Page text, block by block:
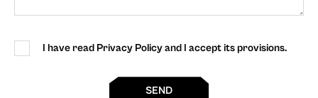
I have read Privacy Policy and I accept its provisions.
SEND